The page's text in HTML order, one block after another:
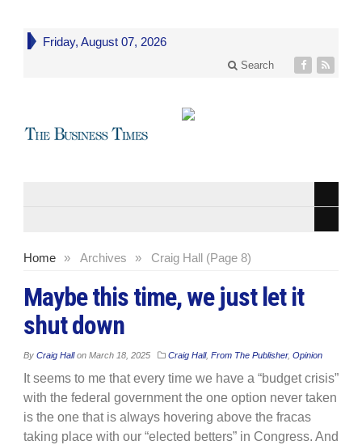
Friday, August 07, 2026
Search
Home » Archives » Craig Hall (Page 8)
Maybe this time, we just let it
shut down
By Craig Hallon March 18, 2025 Craig Hall, From The Publisher, Opinion
It seems to me that every time we have a “budget crisis”
with the federal government the one option never taken
is the one that is always hovering above the fracas
taking place with our “elected betters” in Congress. And